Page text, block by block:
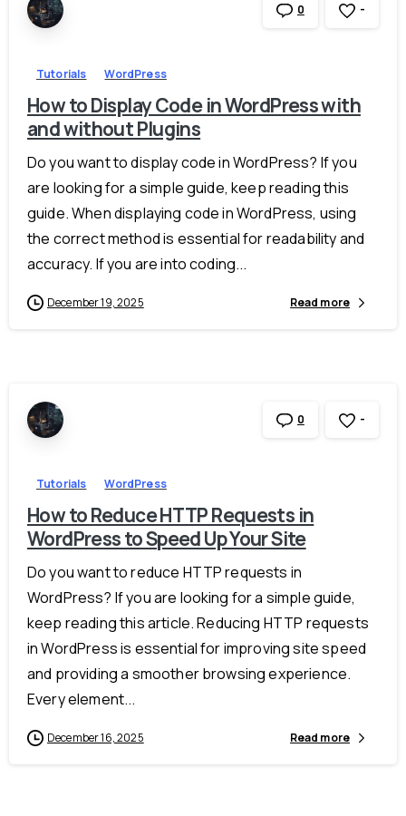
0 -
Tutorials WordPress
How to Display Code in WordPress with
and without Plugins
Do you want to display code in WordPress? If you
are looking for a simple guide, keep reading this
guide. When displaying code in WordPress, using
the correct method is essential for readability and
accuracy. If you are into coding...
December 19, 2025 Read more
0 -
Tutorials WordPress
How to Reduce HTTP Requests in
WordPress to Speed Up Your Site
Do you want to reduce HTTP requests in
WordPress? If you are looking for a simple guide,
keep reading this article. Reducing HTTP requests
in WordPress is essential for improving site speed
and providing a smoother browsing experience.
Every element...
December 16, 2025 Read more